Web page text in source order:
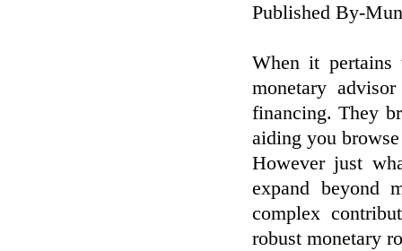
Published By-
When it pertains
monetary
financing. They
aiding you
However just
expand beyond
complex
robust monetary